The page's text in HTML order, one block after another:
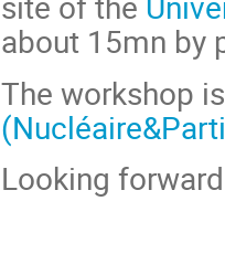
about 15mn by
The workshop
Looking